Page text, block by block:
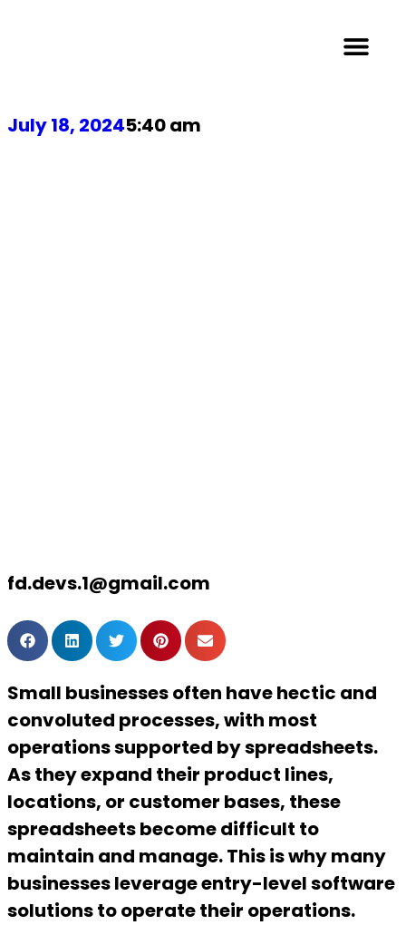
July 18, 20245:40 am
fd.devs.1@gmail.com
Small businesses often have hectic and
convoluted processes, with most
operations supported by spreadsheets.
As they expand their product lines,
locations, or customer bases, these
spreadsheets become difficult to
maintain and manage. This is why many
businesses leverage entry-level software
solutions to operate their operations.